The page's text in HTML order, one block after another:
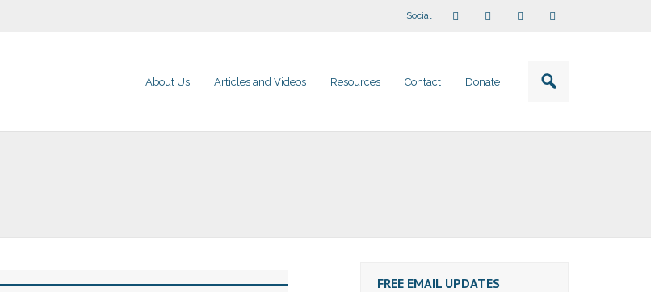
Social
About Us Articles and Videos Resources Contact Donate
FREE EMAIL UPDATES